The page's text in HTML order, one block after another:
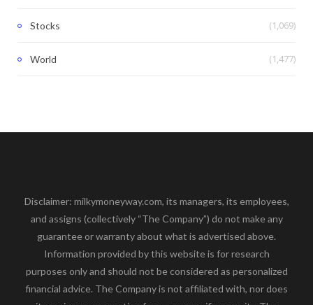
Stocks (1,069)
World (1,477)
Disclaimer: milkymoneyway.com, its managers, its employees,
and assigns (collectively “The Company”) do not make any
guarantee or warranty about what is advertised above.
Information provided by this website is for research
purposes only and should not be considered as personalized
financial advice. The Company is not affiliated with, nor does